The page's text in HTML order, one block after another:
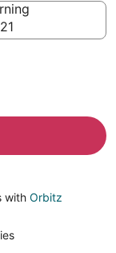
with Orbitz